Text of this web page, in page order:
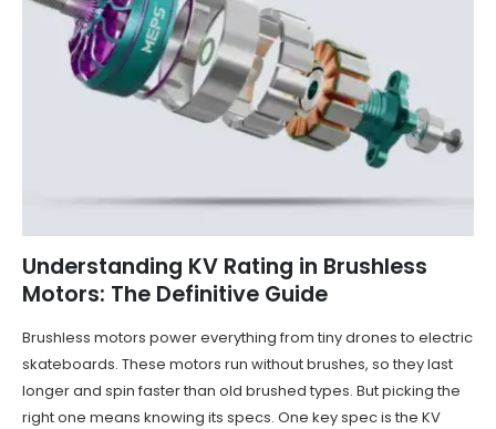
Understanding KV Rating in Brushless
Motors: The Definitive Guide
Brushless motors power everything from tiny drones to electric
skateboards. These motors run without brushes, so they last
longer and spin faster than old brushed types. But picking the
right one means knowing its specs. One key spec is the KV